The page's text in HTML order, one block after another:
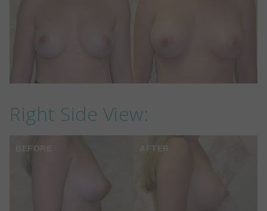
Right Side View:
BEFORE AFTER